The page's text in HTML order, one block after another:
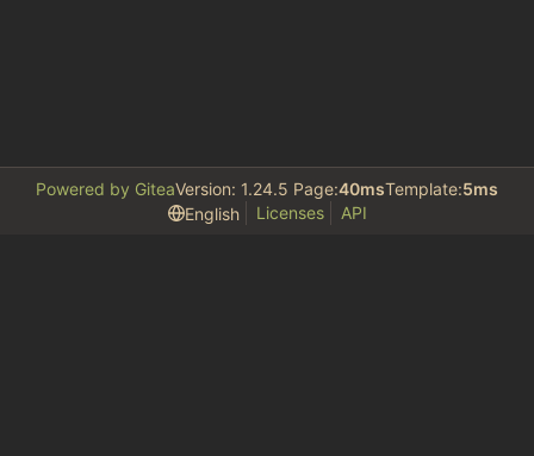
Powered by GiteaVersion: 1.24.5 Page:40msTemplate:5ms
English
Licenses API